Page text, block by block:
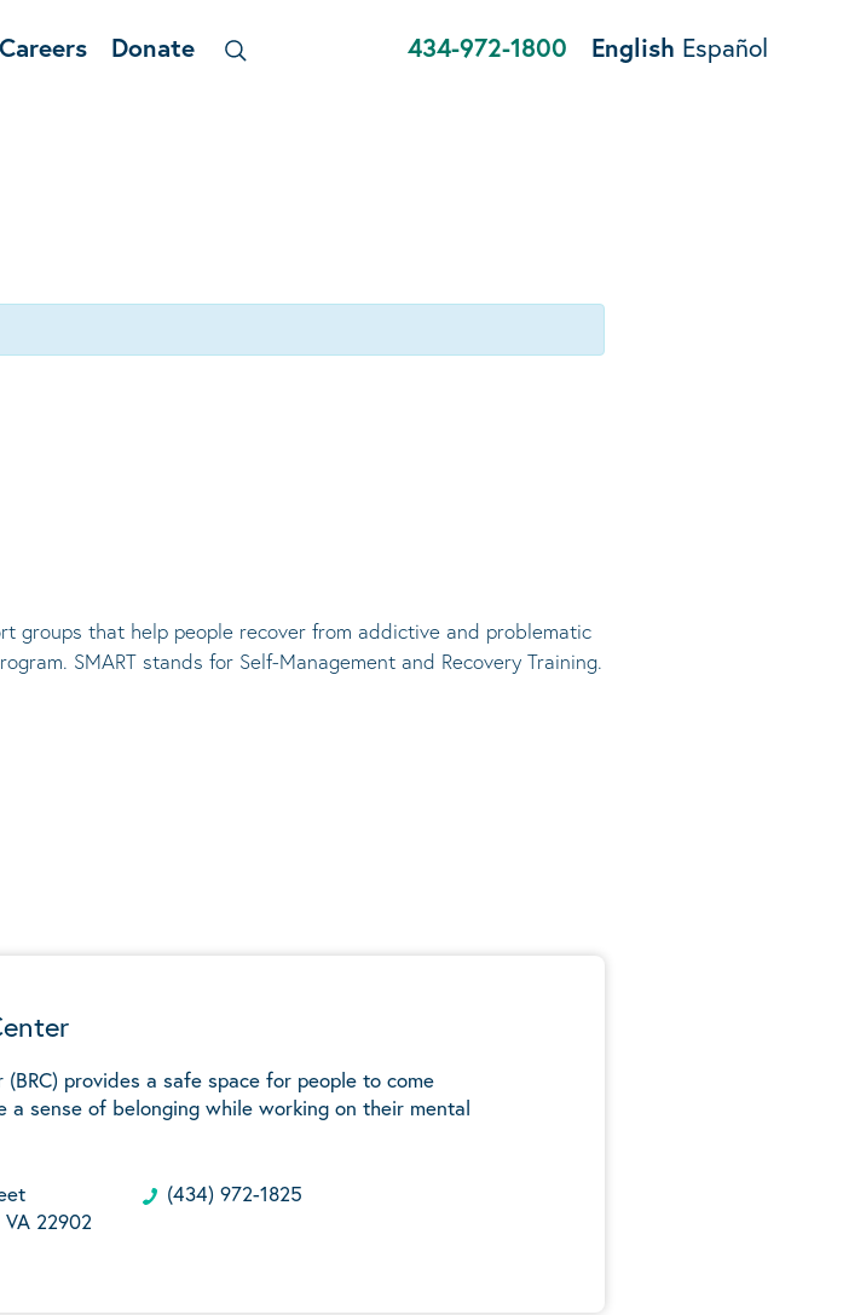
Careers Donate 434-972-1800 English Español
groups that help people recover from addictive and problematic
SMART stands for Self-Management and Recovery Training.
(BRC) provides a safe space for people to come
a sense of belonging while working on their mental
22902
(434) 972-1825